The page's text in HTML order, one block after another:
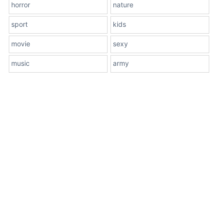
horror nature
sport kids
movie sexy
music army